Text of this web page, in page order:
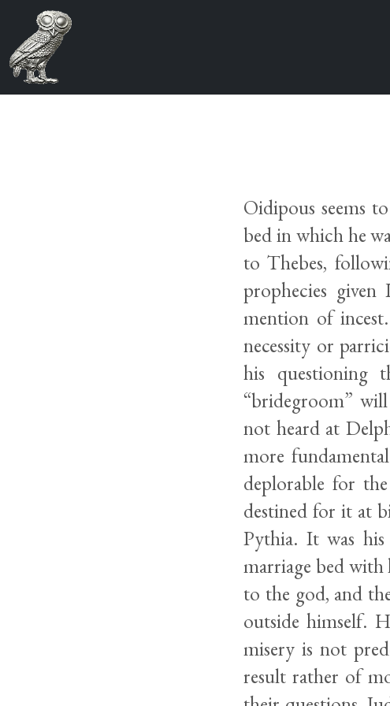
Oidipous seems
bed in which he
to Thebes,
prophecies
mention of
necessity or
his questioning
“bridegroom”
not heard at
more
deplorable for
destined for it at
Pythia. It was
marriage bed
to the god, and
outside himself.
misery is not
result rather of